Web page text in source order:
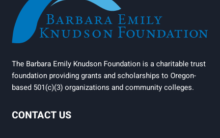
The Barbara Emily Knudson Foundation is a charitable trust
foundation providing grants and scholarships to Oregon-
based 501(c)(3) organizations and community colleges.
CONTACT US